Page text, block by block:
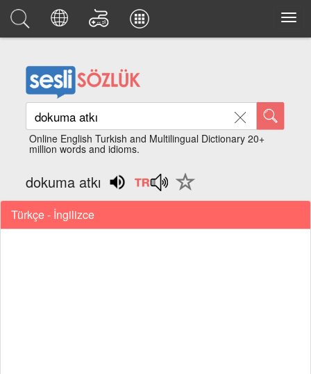
Online English Turkish and Multilingual Dictionary 20+
million words and idioms.
dokuma atkı
Türkçe - İngilizce